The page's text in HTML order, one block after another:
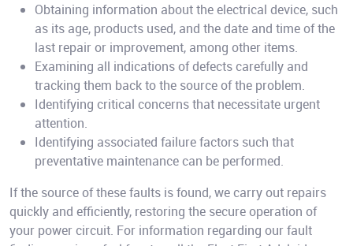
Obtaining information about the electrical device, such
as its age, products used, and the date and time of the
last repair or improvement, among other items.
Examining all indications of defects carefully and
tracking them back to the source of the problem.
Identifying critical concerns that necessitate urgent
attention.
Identifying associated failure factors such that
preventative maintenance can be performed.
If the source of these faults is found, we carry out repairs
quickly and efficiently, restoring the secure operation of
your power circuit. For information regarding our fault